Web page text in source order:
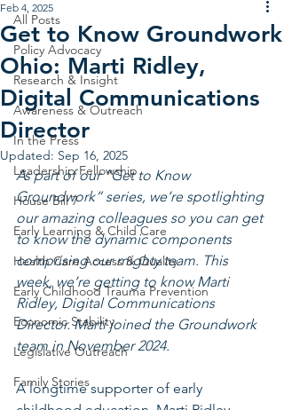
All Posts
Policy Advocacy
Research & Insight
Awareness & Outreach
In the Press
Leadership Fellowship
House Bill 7
Early Learning & Child Care
Health Care Access & Quality
Early Childhood Trauma Prevention
Economic Stability
Legislative Outreach
Family Stories
Get to Know Groundwork
Ohio: Marti Ridley,
Digital Communications
Director
Feb 4, 2025
Updated: Sep 16, 2025
As part of our “Get to Know
Groundwork” series, we’re spotlighting
our amazing colleagues so you can get
to know the dynamic components
comprising our mighty team. This
week, we’re getting to know Marti
Ridley, Digital Communications
Director. Marti joined the Groundwork
team in November 2024.
A longtime supporter of early